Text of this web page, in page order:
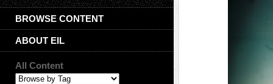
BROWSE CONTENT
ABOUT EIL
All Content